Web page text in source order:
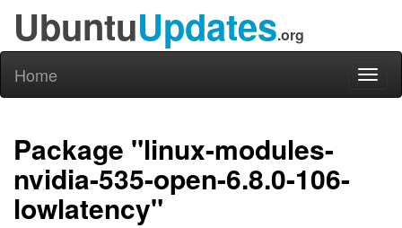
UbuntuUpdates.org
Home
Package "linux-modules-
nvidia-535-open-6.8.0-106-
lowlatency"